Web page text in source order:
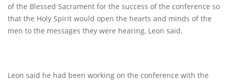
of the Blessed Sacrament for the success of the conference so
that the Holy Spirit would open the hearts and minds of the
men to the messages they were hearing, Leon said.
Leon said he had been working on the conference with the